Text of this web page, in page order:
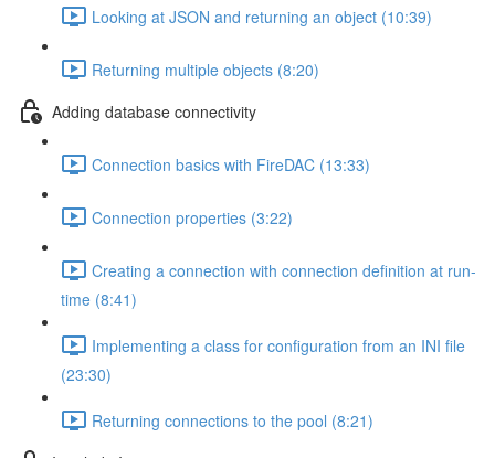
Looking at JSON and returning an object (10:39)
Returning multiple objects (8:20)
Adding database connectivity
Connection basics with FireDAC (13:33)
Connection properties (3:22)
Creating a connection with connection definition at run-
time (8:41)
Implementing a class for configuration from an INI file
(23:30)
Returning connections to the pool (8:21)